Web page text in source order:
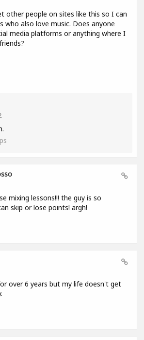
other people on sites like this so I can
who also love music. Does anyone
media platforms or anything where I
mixing lessons!!! the guy is so
skip or lose points! argh!
over 6 years but my life doesn't get